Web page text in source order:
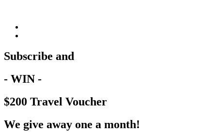
Subscribe and
- WIN -
$200 Travel Voucher
We give away one a month!